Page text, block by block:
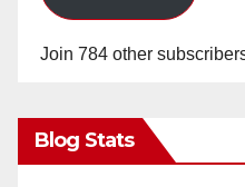
Join 784 other
Blog Stats